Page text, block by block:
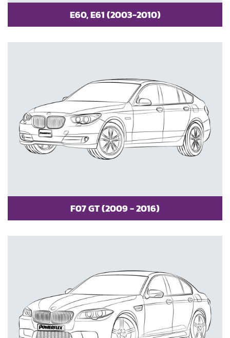
E60, E61 (2003-2010)
F07 GT (2009 - 2016)